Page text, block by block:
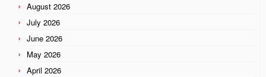
August 2026
July 2026
June 2026
May 2026
April 2026